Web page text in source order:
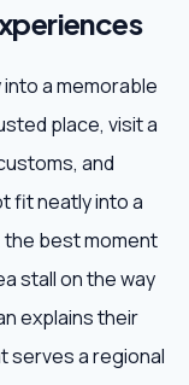
a memorable
place, visit a
and
fit neatly into a
the best moment
stall on the way
explains their
serves a regional